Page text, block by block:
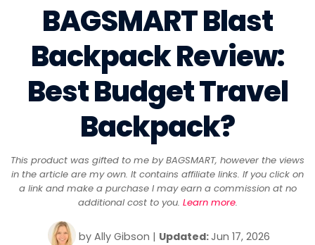
BAGSMART Blast
Backpack Review:
Best Budget Travel
Backpack?
This product was gifted to me by BAGSMART, however the views
in the article are my own. It contains affiliate links. If you click on
a link and make a purchase I may earn a commission at no
additional cost to you. Learn more.
by Ally Gibson | Updated:Jun 17, 2026